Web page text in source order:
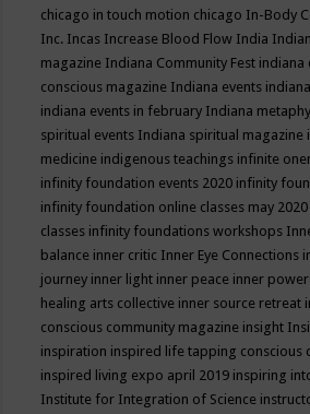
chicago in touch motion chicago In-Body
Inc. Incas Increase Blood Flow India
magazine Indiana Community Fest indiana
conscious magazine Indiana events
indiana events in february Indiana
spiritual events Indiana spiritual magazine
medicine indigenous teachings infinite
infinity foundation events 2020 infinity
infinity foundation online classes may 2020
classes infinity foundations workshops
balance inner critic Inner Eye Connections
journey inner light inner peace inner power
healing arts collective inner source retreat
conscious community magazine insight
inspiration inspired life tapping conscious
inspired living expo april 2019 inspiring
Institute for Integration of Science